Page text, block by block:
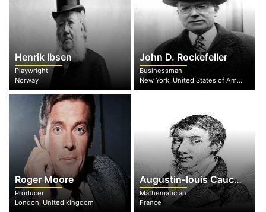
Henrik Ibsen
Playwright
Norway
John D. Rockefeller
Businessman
New York, United States of America
Roger Moore
Producer
London, United kingdom
Augustin-louis Cauchy
Mathematician
France